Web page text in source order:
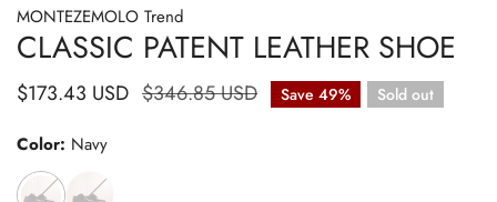
MONTEZEMOLO Trend
CLASSIC PATENT LEATHER SHOE
Sale
$173.43 USD
Regular
$346.85 USD Save 49% Sold out
Color: Navy